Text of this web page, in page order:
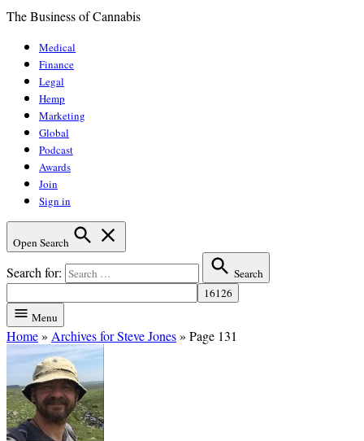
The Business of Cannabis
Medical
Finance
Legal
Hemp
Marketing
Global
Podcast
Awards
Join
Sign in
Open Search
Search for: Search
Menu
Home» Archives for Steve Jones» Page 131